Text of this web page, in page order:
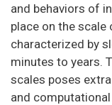
and behaviors of
place on the
characterized by
minutes to years.
scales poses
and